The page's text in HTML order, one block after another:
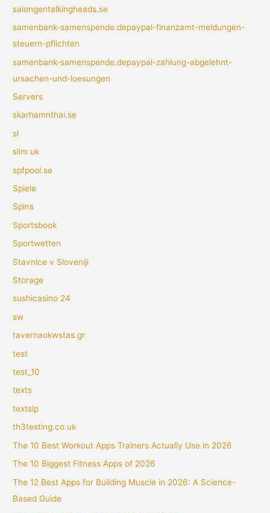
salongentalkingheads.se
samenbank-samenspende.depaypal-finanzamt-meldungen-
steuern-pflichten
samenbank-samenspende.depaypal-zahlung-abgelehnt-
ursachen-und-loesungen
Servers
skarhamnthai.se
sl
slim uk
spfpool.se
Spiele
Spins
Sportsbook
Sportwetten
Stavnice v Sloveniji
Storage
sushicasino 24
sw
tavernaokwstas.gr
test
test_10
texts
textslp
th3testing.co.uk
The 10 Best Workout Apps Trainers Actually Use in 2026
The 10 Biggest Fitness Apps of 2026
The 12 Best Apps for Building Muscle in 2026: A Science-
Based Guide